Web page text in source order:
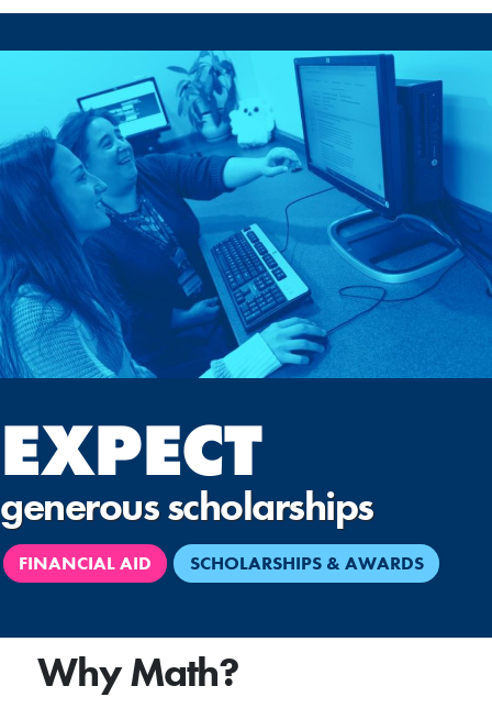
EXPECT
generous scholarships
FINANCIAL AID SCHOLARSHIPS & AWARDS
Why Math?